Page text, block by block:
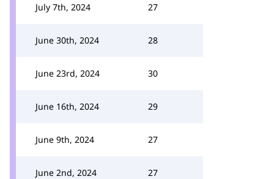
July 7th, 2024 27
June 30th, 2024 28
June 23rd, 2024 30
June 16th, 2024 29
June 9th, 2024 27
June 2nd, 2024 27